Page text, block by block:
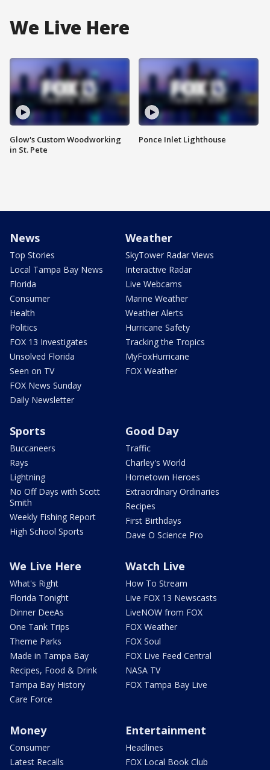
We Live Here
Glow's Custom Woodworking
in St. Pete
Ponce Inlet Lighthouse
News
Top Stories
Local Tampa Bay News
Florida
Consumer
Health
Politics
FOX 13 Investigates
Unsolved Florida
Seen on TV
FOX News Sunday
Daily Newsletter
Weather
SkyTower Radar Views
Interactive Radar
Live Webcams
Marine Weather
Weather Alerts
Hurricane Safety
Tracking the Tropics
MyFoxHurricane
FOX Weather
Sports
Buccaneers
Rays
Lightning
No Off Days with Scott
Smith
Weekly Fishing Report
High School Sports
Good Day
Traffic
Charley's World
Hometown Heroes
Extraordinary Ordinaries
Recipes
First Birthdays
Dave O Science Pro
We Live Here
What's Right
Florida Tonight
Dinner DeeAs
One Tank Trips
Theme Parks
Made in Tampa Bay
Recipes, Food & Drink
Tampa Bay History
Care Force
Watch Live
How To Stream
Live FOX 13 Newscasts
LiveNOW from FOX
FOX Weather
FOX Soul
FOX Live Feed Central
NASA TV
FOX Tampa Bay Live
Money
Consumer
Latest Recalls
Entertainment
Headlines
FOX Local Book Club